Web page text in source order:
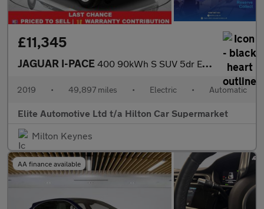
£11,345
JAGUAR I-PACE 400 90kWh S SUV 5dr Electric Auto 4WD (400 ps)
2019 • 49,897 miles • Electric • Automatic
Elite Automotive Ltd t/a Hilton Car Supermarket
Milton Keynes
AA finance available